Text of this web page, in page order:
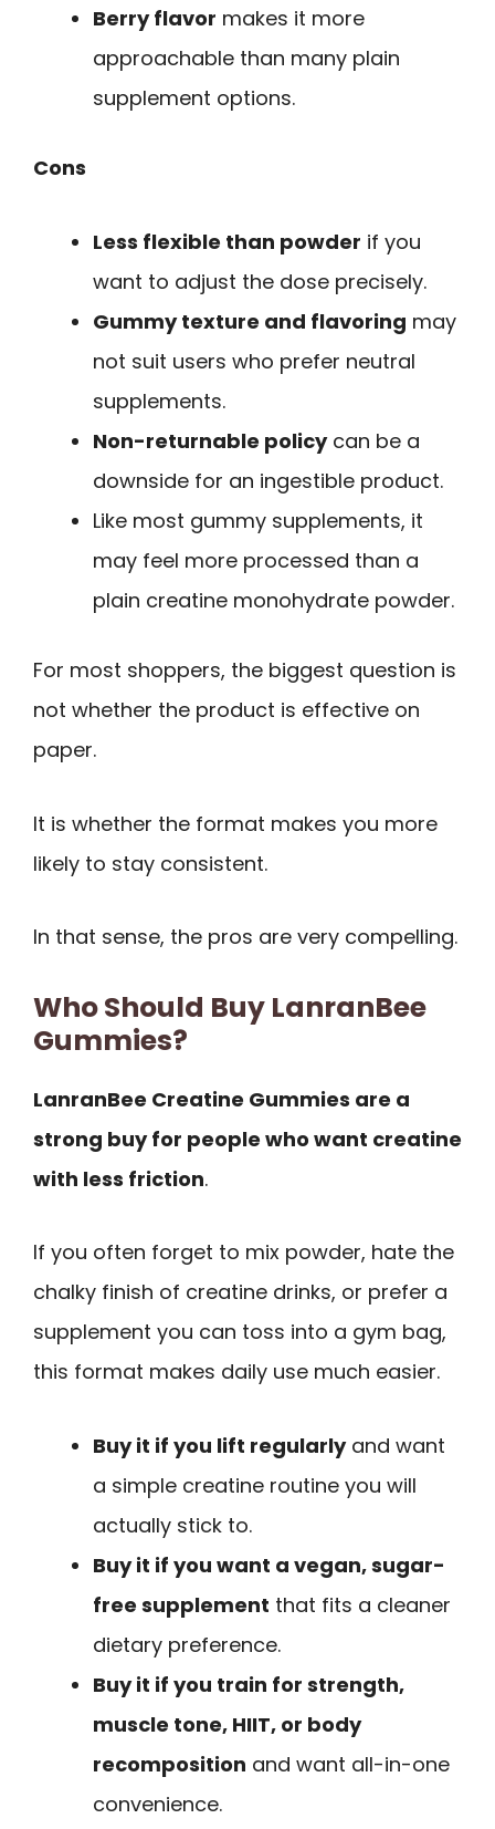
Berry flavor makes it more
approachable than many plain
supplement options.
Cons
Less flexible than powder if you
want to adjust the dose precisely.
Gummy texture and flavoring may
not suit users who prefer neutral
supplements.
Non-returnable policycan be a
downside for an ingestible product.
Like most gummy supplements, it
may feel more processed than a
plain creatine monohydrate powder.
For most shoppers, the biggest question is
not whether the product is effective on
paper.
It is whether the format makes you more
likely to stay consistent.
In that sense, the pros are very compelling.
Who Should Buy LanranBee
Gummies?
LanranBee Creatine Gummies are a
strong buy for people who want creatine
with less friction.
If you often forget to mix powder, hate the
chalky finish of creatine drinks, or prefer a
supplement you can toss into a gym bag,
this format makes daily use much easier.
Buy it if you lift regularlyand want
a simple creatine routine you will
actually stick to.
Buy it if you want a vegan, sugar-
free supplement that fits a cleaner
dietary preference.
Buy it if you train for strength,
muscle tone, HIIT, or body
recomposition and want all-in-one
convenience.